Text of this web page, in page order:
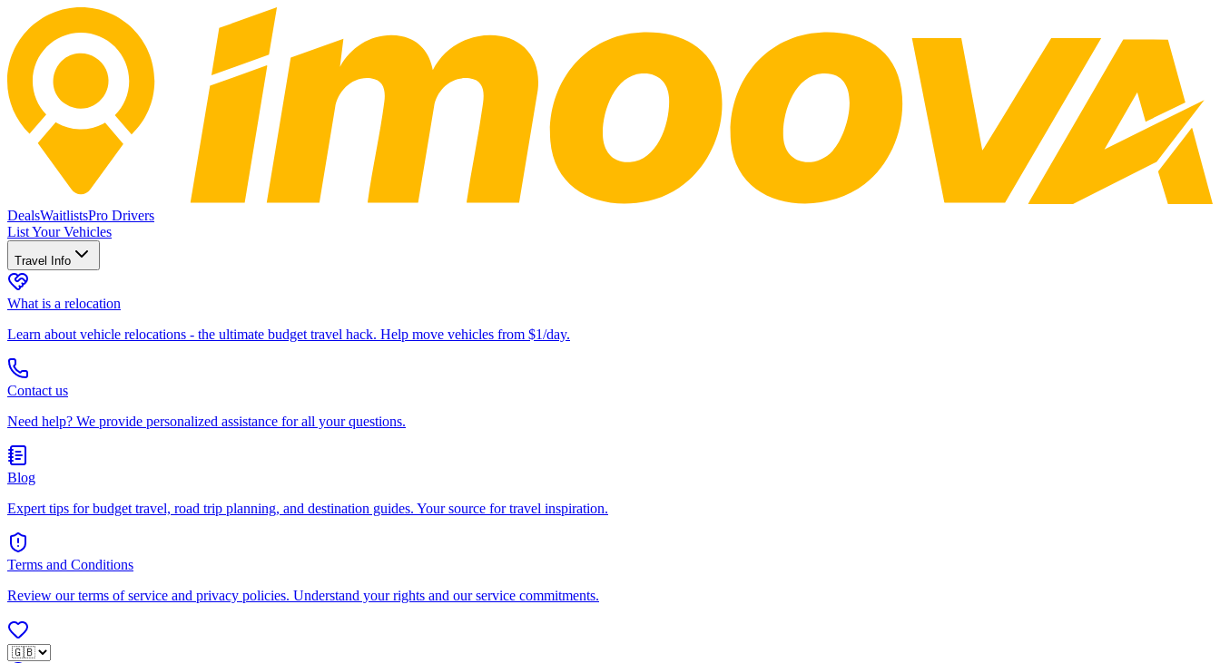
DealsWaitlistsPro Drivers
List Your Vehicles
Travel Info
What is a relocation
Learn about vehicle relocations - the ultimate budget travel hack. Help move vehicles from $1/day.
Contact us
Need help? We provide personalized assistance for all your questions.
Blog
Expert tips for budget travel, road trip planning, and destination guides. Your source for travel inspiration.
Terms and Conditions
Review our terms of service and privacy policies. Understand your rights and our service commitments.